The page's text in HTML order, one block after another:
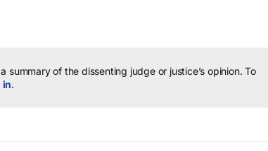
summary of the dissenting judge or justice’s opinion. To
in.